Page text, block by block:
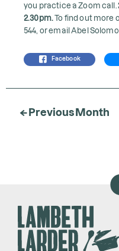
you practice a Zoom call.
2.30pm.To find out more
544, or email Abel
Facebook
← Previous Month